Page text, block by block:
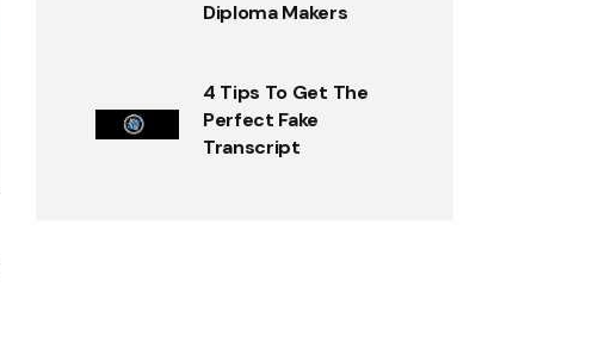
Diploma Makers
4 Tips To Get The
Perfect Fake
Transcript